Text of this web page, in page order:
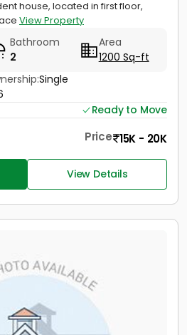
house, located in first floor,
View Property
Bathroom
2
Area
1200 Sq-ft
Single
Ready to Move
Price 15K - 20K
View Details